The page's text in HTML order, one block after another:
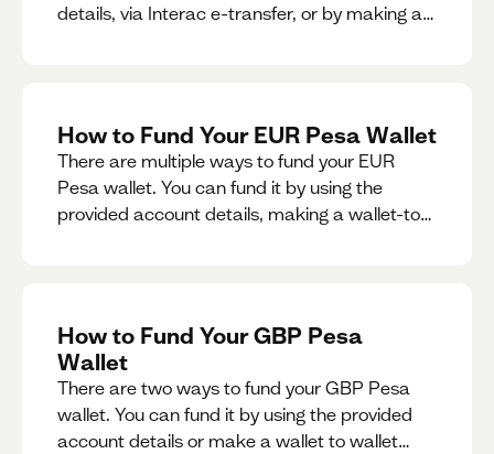
details, via Interac e-transfer, or by making a
How to Fund Your EUR Pesa Wallet
There are multiple ways to fund your EUR
Pesa wallet. You can fund it by using the
provided account details, making a wallet-to-
How to Fund Your GBP Pesa
Wallet
There are two ways to fund your GBP Pesa
wallet. You can fund it by using the provided
account details or make a wallet to wallet